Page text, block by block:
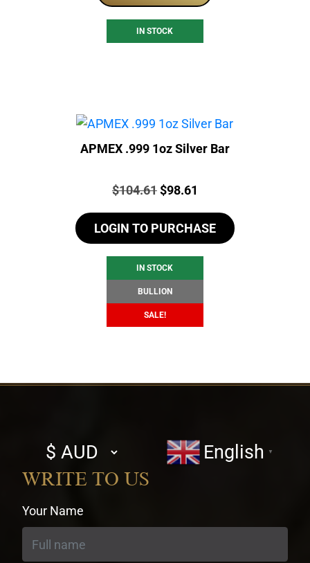
IN STOCK
APMEX .999 1oz Silver Bar
Price:
$104.61Original
price
was:
$104.61.
$98.61
price
is:
$98.61.
LOGIN TO PURCHASE
IN STOCK
BULLION
SALE!
Select
currency
English ▼
WRITE TO US
Your Name